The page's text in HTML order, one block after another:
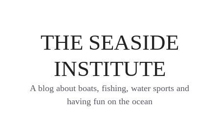
THE SEASIDE
INSTITUTE
A blog about boats, fishing, water sports and
having fun on the ocean